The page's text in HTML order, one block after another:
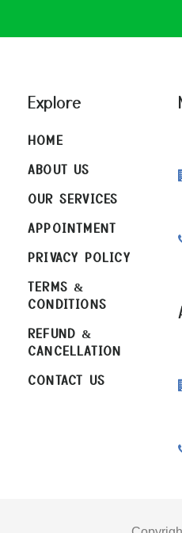
Explore
HOME
ABOUT US
OUR SERVICES
APPOINTMENT
PRIVACY POLICY
TERMS &
CONDITIONS
REFUND &
CANCELLATION
CONTACT US